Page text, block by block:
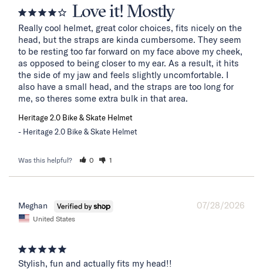
Love it! Mostly
Really cool helmet, great color choices, fits nicely on the
head, but the straps are kinda cumbersome. They seem
to be resting too far forward on my face above my cheek,
as opposed to being closer to my ear. As a result, it hits
the side of my jaw and feels slightly uncomfortable. I
also have a small head, and the straps are too long for
me, so theres some extra bulk in that area.
Heritage 2.0 Bike & Skate Helmet
Heritage 2.0 Bike & Skate Helmet
Was this helpful? 0 1
07/28/2026
Meghan
United States
Stylish, fun and actually fits my head!!